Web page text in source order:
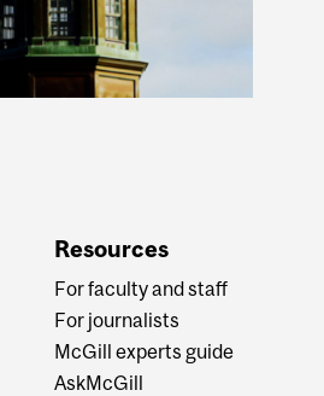
Resources
For faculty and staff
For journalists
McGill experts guide
AskMcGill